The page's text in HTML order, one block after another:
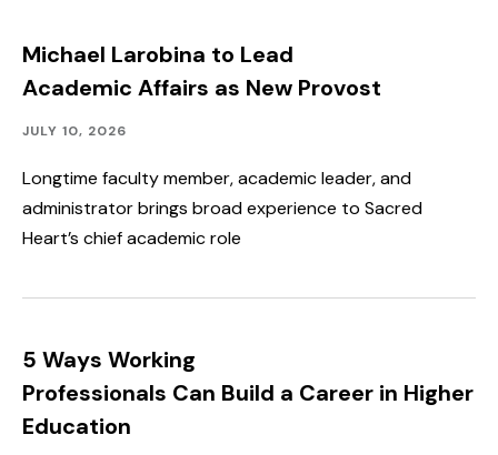
Michael Larobina to Lead
Academic Affairs as New Provost
Academics,
&
Staff
Spotlight
Published:
JULY 10, 2026
Longtime faculty member, academic leader, and
administrator brings broad experience to Sacred
Heart’s chief academic role
5 Ways Working
Professionals Can Build a Career in Higher
Education